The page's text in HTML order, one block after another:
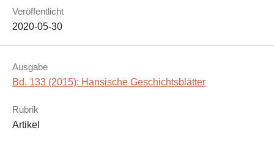
Veröffentlicht
2020-05-30
Ausgabe
Bd. 133 (2015): Hansische Geschichtsblätter
Rubrik
Artikel